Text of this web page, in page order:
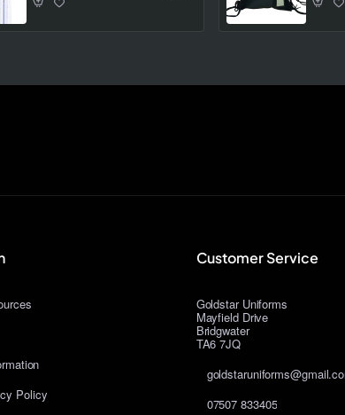
Policy
Customer Service
Goldstar Uniforms
Mayfield Drive
Bridgwater
TA6 7JQ
07507 833405